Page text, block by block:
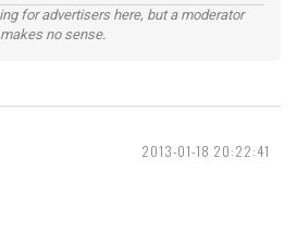
for advertisers here, but a moderator
no sense.
2013-01-18 20:22:41